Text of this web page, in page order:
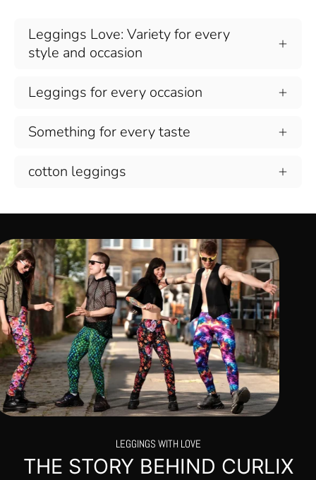
Leggings Love: Variety for every
style and occasion
Leggings for every occasion
Something for every taste
cotton leggings
LEGGINGS WITH LOVE
THE STORY BEHIND CURLIX